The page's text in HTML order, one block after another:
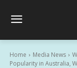
Home Media News
Popularity in Australia,